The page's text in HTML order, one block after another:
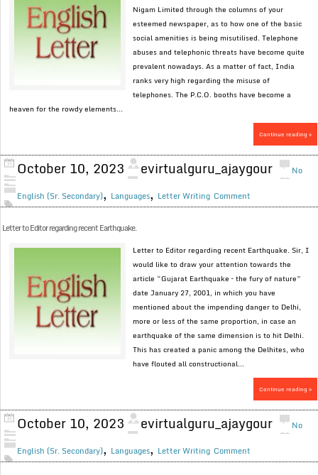
Nigam Limited through the columns of your
esteemed newspaper, as to how one of the basic
social amenities is being misutilised. Telephone
abuses and telephonic threats have become quite
prevalent nowadays. As a matter of fact, India
ranks very high regarding the misuse of
telephones. The P.C.O. booths have become a
heaven for the rowdy elements...
Continue reading »
October 10, 2023 evirtualguru_ajaygour
English (Sr. Secondary), Languages, Letter Writing
No
Comment
Letter to Editor regarding recent Earthquake.
Letter to Editor regarding recent Earthquake. Sir, I
would like to draw your attention towards the
article “Gujarat Earthquake – the fury of nature”
date January 27, 2001, in which you have
mentioned about the impending danger to Delhi,
more or less of the same proportion, in case an
earthquake of the same dimension is to hit Delhi.
This has created a panic among the Delhites, who
have flouted all constructional...
Continue reading »
October 10, 2023 evirtualguru_ajaygour
English (Sr. Secondary), Languages, Letter Writing
No
Comment